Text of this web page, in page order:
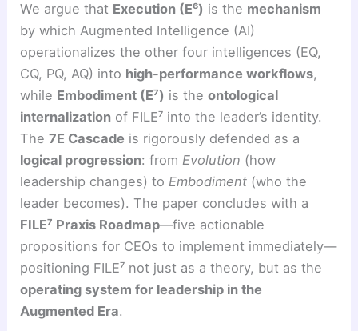
We argue that Execution (E⁶) is the mechanism
by which Augmented Intelligence (AI)
operationalizes the other four intelligences (EQ,
CQ, PQ, AQ) into high-performance workflows,
while Embodiment (E⁷) is theontological
internalization of FILE⁷ into the leader’s identity.
The7E Cascade is rigorously defended as a
logical progression: from Evolution (how
leadership changes) to Embodiment (who the
leader becomes). The paper concludes with a
FILE⁷ Praxis Roadmap—five actionable
propositions for CEOs to implement immediately—
positioning FILE⁷ not just as a theory, but as the
operating system for leadership in the
Augmented Era.